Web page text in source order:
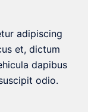
adipiscing
et, dictum
dapibus
odio.